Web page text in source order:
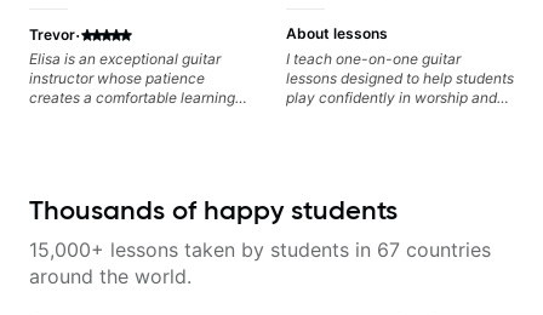
Trevor·
Elisa is an exceptional guitar
instructor whose patience
creates a comfortable learning
constructive feedback that
discourages. Her knowledge of
music theory, guitar techniques,
About lessons
I teach one-on-one guitar
lessons designed to help students
play confidently in worship and
memorization.
Thousands of happy students
15,000+ lessons taken by students in 67 countries
around the world.